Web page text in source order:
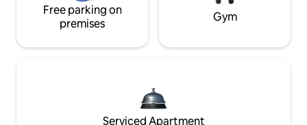
Free parking on
premises
Gym
Serviced Apartment